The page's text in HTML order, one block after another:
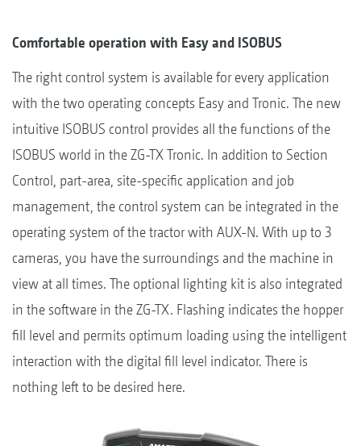
Comfortable operation with Easy and ISOBUS
The right control system is available for every application
with the two operating concepts Easy and Tronic. The new
intuitive ISOBUS control provides all the functions of the
ISOBUS world in the ZG-TX Tronic. In addition to Section
Control, part-area, site-specific application and job
management, the control system can be integrated in the
operating system of the tractor with AUX-N. With up to 3
cameras, you have the surroundings and the machine in
view at all times. The optional lighting kit is also integrated
in the software in the ZG-TX. Flashing indicates the hopper
fill level and permits optimum loading using the intelligent
interaction with the digital fill level indicator. There is
nothing left to be desired here.